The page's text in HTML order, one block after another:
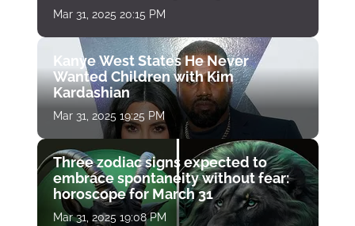
Mar 31, 2025 20:15 PM
Kanye West States He Never
Wanted Children with Kim
Kardashian
Mar 31, 2025 19:25 PM
Three zodiac signs expected to
embrace spontaneity without fear:
horoscope for March 31
Mar 31, 2025 19:08 PM